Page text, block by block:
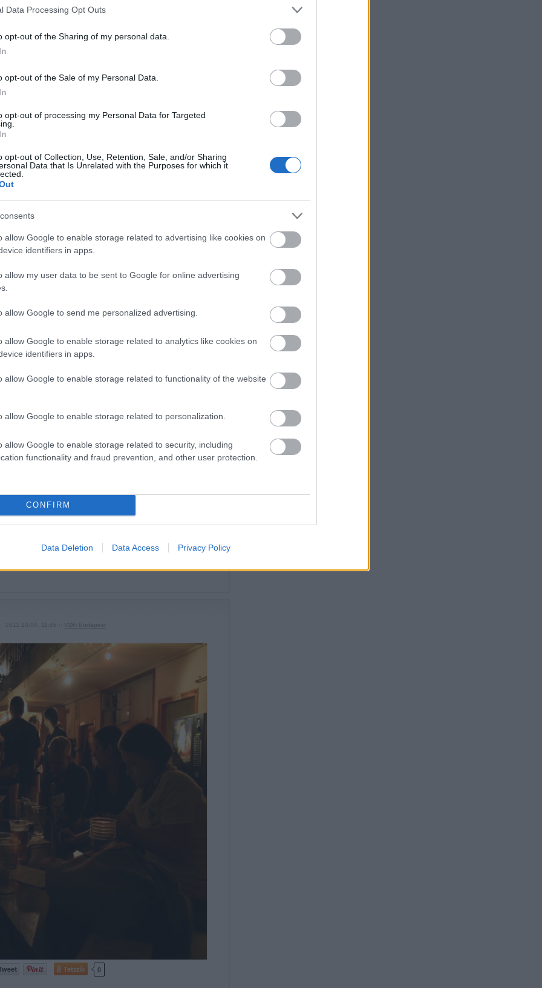
Data Processing Opt Outs
opt-out of the Sharing of my personal data.
opt-out of the Sale of my Personal Data.
opt-out of processing my Personal Data for Targeted
opt-out of Collection, Use, Retention, Sale, and/or Sharing
Data that Is Unrelated with the Purposes for which it
allow Google to enable storage related to advertising like cookies on
identifiers in apps.
allow my user data to be sent to Google for online advertising
allow Google to send me personalized advertising.
allow Google to enable storage related to analytics like cookies on
identifiers in apps.
allow Google to enable storage related to functionality of the website
allow Google to enable storage related to personalization.
allow Google to enable storage related to security, including
functionality and fraud prevention, and other user protection.
CONFIRM
Data Deletion Data Access Privacy Policy
Szólj hozzá!
2011.10.04. 11:48 :: VDH Budapest
VDH Budapest
Tetszik 0